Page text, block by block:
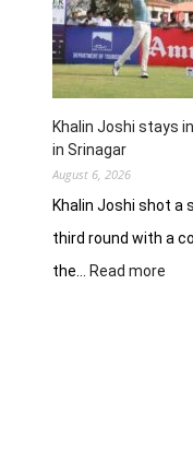
Khalin Joshi stays
in Srinagar
August 6, 2026
Khalin Joshi shot a
third round with a
the…
Read more